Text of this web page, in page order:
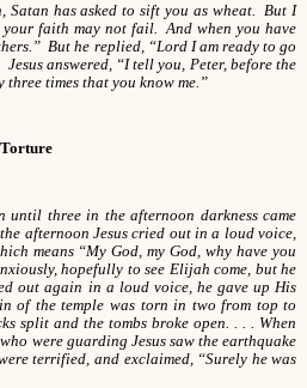
Satan has asked to sift you as wheat. But I
your faith may not fail. And when you have
But he replied, “Lord I am ready to go
answered, “I tell you, Peter, before the
times that you know me.”
until three in the afternoon darkness came
afternoon Jesus cried out in a loud voice,
means “My God, my God, why have you
hopefully to see Elijah come, but he
out again in a loud voice, he gave up His
of the temple was torn in two from top to
split and the tombs broke open. . . . When
were guarding Jesus saw the earthquake
terrified, and exclaimed, “Surely he was